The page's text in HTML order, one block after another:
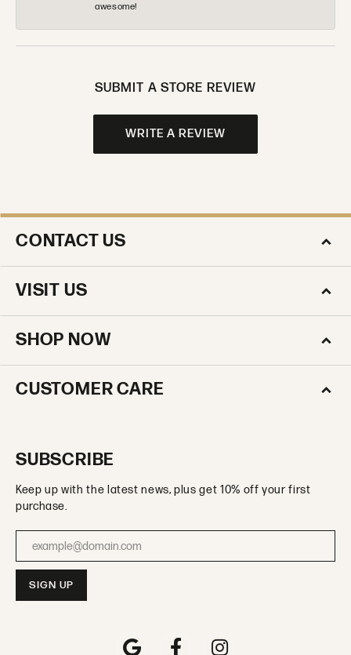
awesome!
SUBMIT A STORE REVIEW
WRITE A REVIEW
CONTACT US
VISIT US
SHOP NOW
CUSTOMER CARE
SUBSCRIBE
Keep up with the latest news, plus get 10% off your first
purchase.